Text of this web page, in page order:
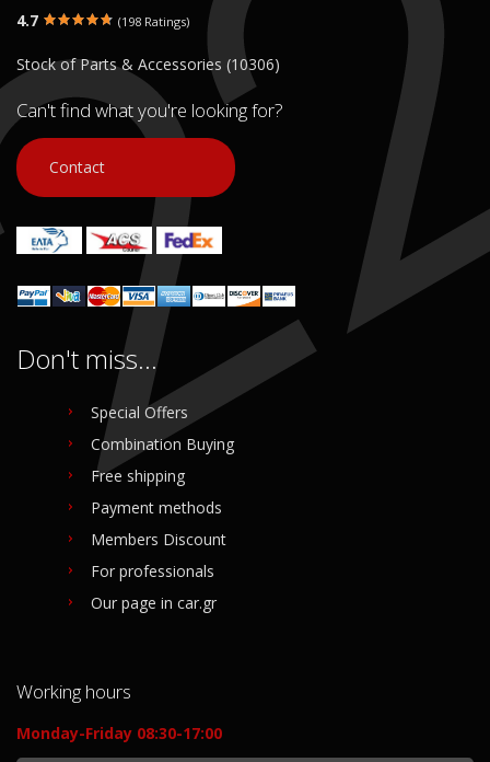
4.7 (198 Ratings)
Stock of Parts & Accessories (10306)
Can't find what you're looking for?
Contact
Don't miss...
Special Offers
Combination Buying
Free shipping
Payment methods
Members Discount
For professionals
Our page in car.gr
Working hours
Monday-Friday 08:30-17:00